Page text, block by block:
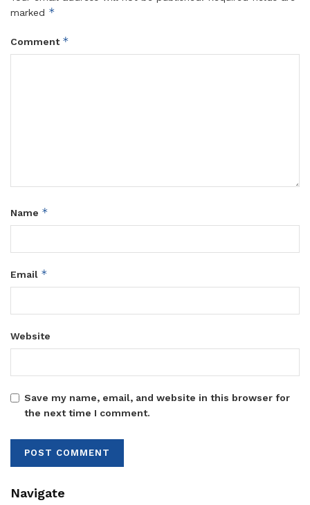
marked *
Comment *
Name *
Email *
Website
Save my name, email, and website in this browser for
the next time I comment.
Navigate